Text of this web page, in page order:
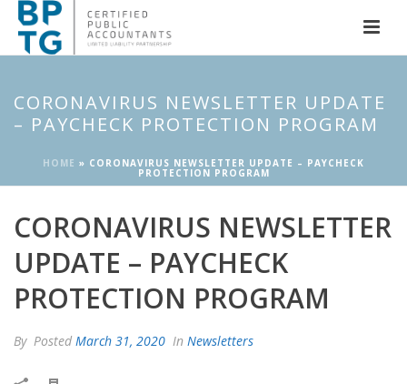
CORONAVIRUS NEWSLETTER UPDATE
– PAYCHECK PROTECTION PROGRAM
HOME » CORONAVIRUS NEWSLETTER UPDATE – PAYCHECK
PROTECTION PROGRAM
CORONAVIRUS NEWSLETTER
UPDATE – PAYCHECK
PROTECTION PROGRAM
By Posted March 31, 2020 In Newsletters